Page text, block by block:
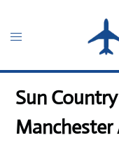
content
Toggle
Sun